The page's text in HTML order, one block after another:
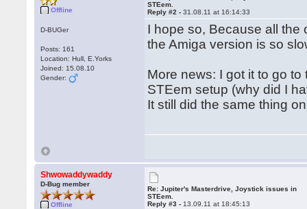
Offline
D-BUGer
Posts: 161
Location: Hull, E.Yorks
Joined: 15.08.10
Gender:
STEem.
Reply #2 -31.08.11 at 16:14:33
I hope so, Because all the
the Amiga version is so
More news: I got it to go
STEem setup (why did I
It still did the same thing
Shwowaddywaddy
D-Bug member
Offline
Re: Jupiter's Masterdrive, Joystick issues in
STEem.
Reply #3 - 13.09.11 at 18:45:13